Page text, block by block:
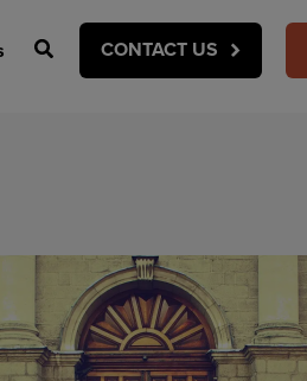
Search CONTACT US